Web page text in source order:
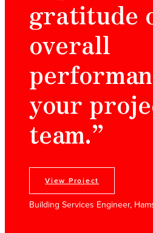
gratitude
overall
your
team.”
View Project
Building Services Engineer,